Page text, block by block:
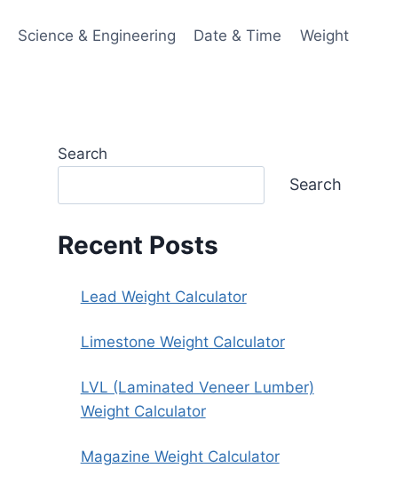
Science & Engineering Date & Time Weight
Search
Search
Recent Posts
Lead Weight Calculator
Limestone Weight Calculator
LVL (Laminated Veneer Lumber)
Weight Calculator
Magazine Weight Calculator